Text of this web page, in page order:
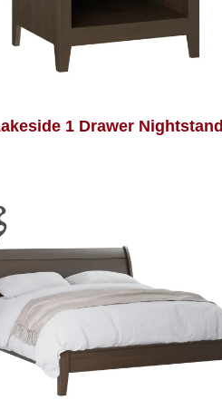
1 Drawer Nightstand